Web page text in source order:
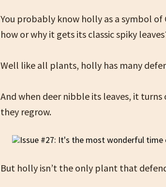
You probably know holly as a symbol
how or why it gets its classic spiky
Well like all plants, holly has many
And when deer nibble its leaves, it
they regrow.
But holly isn’t the only plant that